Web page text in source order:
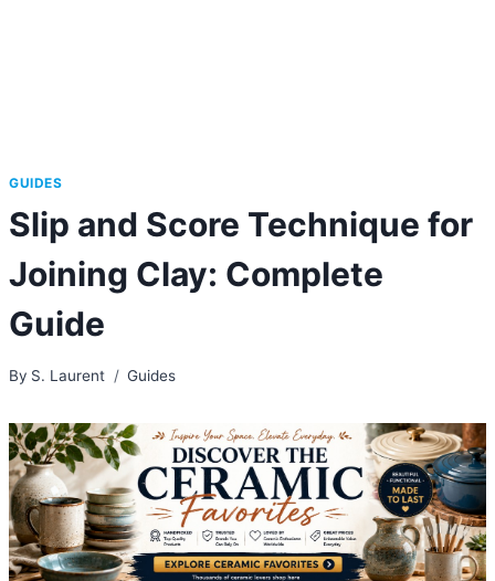
GUIDES
Slip and Score Technique for
Joining Clay: Complete
Guide
By S. Laurent Guides